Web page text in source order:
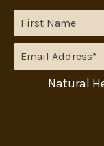
Natural